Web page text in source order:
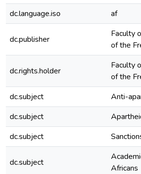
dc.language.iso
af
dc.publisher
Faculty
of the
dc.rights.holder
Faculty
of the
dc.subject
Anti-
dc.subject
dc.subject
dc.subject
Africans